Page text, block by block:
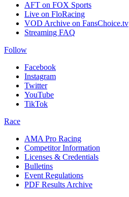
AFT on FOX Sports
Live on FloRacing
VOD Archive on FansChoice.tv
Streaming FAQ
Follow
Facebook
Instagram
Twitter
YouTube
TikTok
Race
AMA Pro Racing
Competitor Information
Licenses & Credentials
Bulletins
Event Regulations
PDF Results Archive